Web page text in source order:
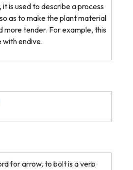
is used to describe a process
as to make the plant material
more tender. For example, this
with endive.
for arrow, to bolt is a verb